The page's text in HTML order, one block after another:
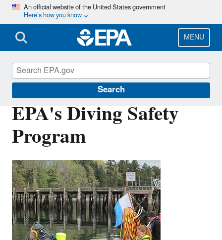
Skip
main
content
An official website of the United States government
Here’s how you know
MENU
Search
EPA's Diving Safety
Program
Scientific Diving